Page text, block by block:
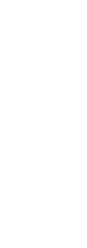
and laser therapy
that work well
to lighten skin and
results.